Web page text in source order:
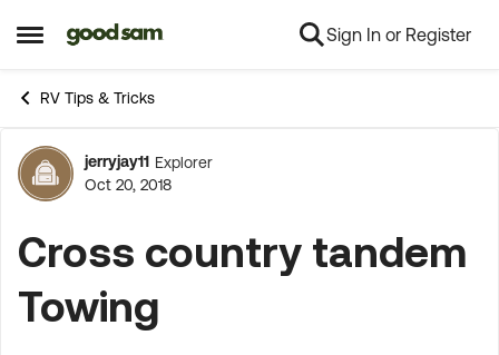
Open Side Menu
Skip to content Sign In or Register
RV Tips & Tricks
Forum Discussion
jerryjay11 Explorer
Oct 20, 2018
Cross country tandem
Towing